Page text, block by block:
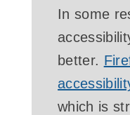
In some
better.
which is